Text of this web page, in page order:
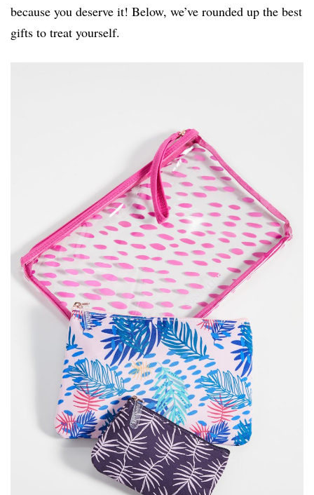
because you deserve it! Below, we’ve rounded up the best
gifts to treat yourself.